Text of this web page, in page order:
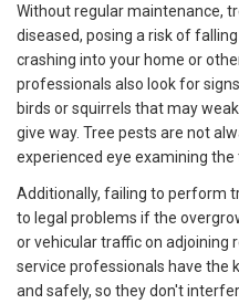
Without regular maintenance,
diseased, posing a risk of
crashing into your home or
professionals also look for
birds or squirrels that may
give way. Tree pests are not
experienced eye examining the
Additionally, failing to perform
to legal problems if the
or vehicular traffic on adjoining
service professionals have the
and safely, so they don't